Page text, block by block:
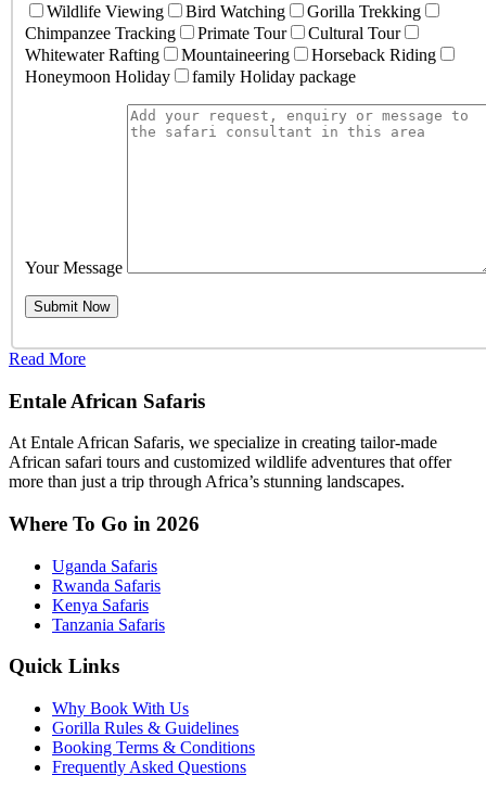
Wildlife Viewing
Bird Watching
Gorilla Trekking
Chimpanzee Tracking
Primate Tour
Cultural Tour
Whitewater Rafting
Mountaineering
Horseback Riding
Honeymoon Holiday
family Holiday package
Your Message
Read More
Entale African Safaris
At Entale African Safaris, we specialize in creating tailor-made
African safari tours and customized wildlife adventures that offer
more than just a trip through Africa’s stunning landscapes.
Where To Go in 2026
Uganda Safaris
Rwanda Safaris
Kenya Safaris
Tanzania Safaris
Quick Links
Why Book With Us
Gorilla Rules & Guidelines
Booking Terms & Conditions
Frequently Asked Questions